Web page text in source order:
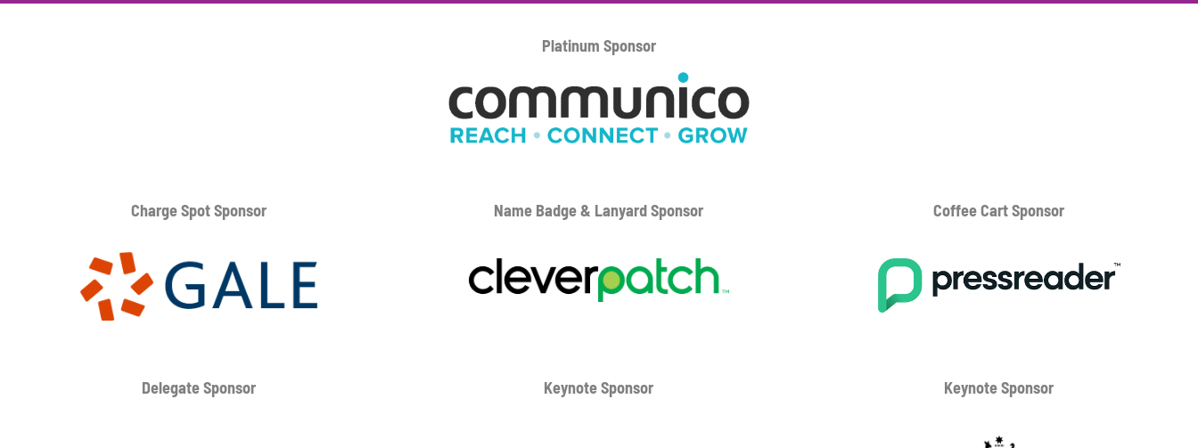
Platinum Sponsor
Charge Spot Sponsor Name Badge & LanyardSponsor Coffee CartSponsor
Delegate Sponsor Keynote Sponsor Keynote Sponsor